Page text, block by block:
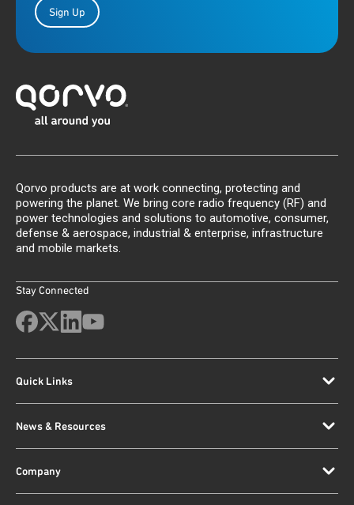
Sign Up
Qorvo products are at work connecting, protecting and
powering the planet. We bring core radio frequency (RF) and
power technologies and solutions to automotive, consumer,
defense & aerospace, industrial & enterprise, infrastructure
and mobile markets.
Stay Connected
Quick Links
News & Resources
Company